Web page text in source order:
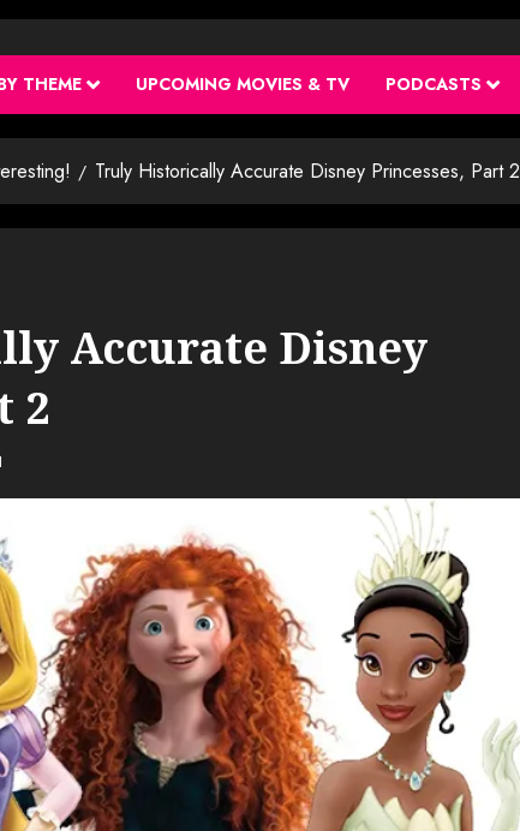
THEME UPCOMING MOVIES & TV PODCASTS
Truly Historically Accurate Disney Princesses, Part 2
Accurate Disney
2